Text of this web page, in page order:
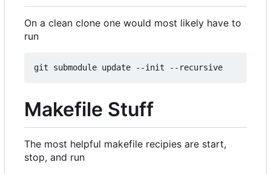
On a clean clone one would most likely have to
run
Makefile Stuff
The most helpful makefile recipies are start,
stop, and run